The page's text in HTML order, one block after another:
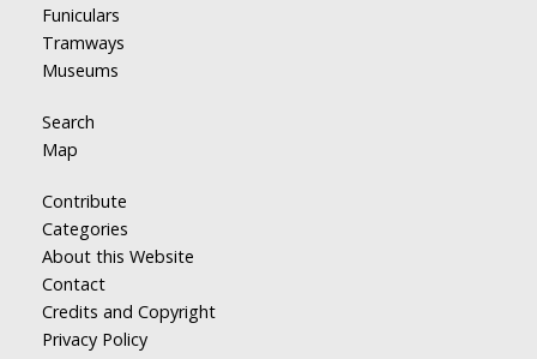
Funiculars
Tramways
Museums
Search
Map
Contribute
Categories
About this Website
Contact
Credits and Copyright
Privacy Policy